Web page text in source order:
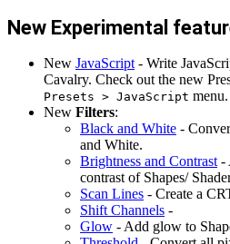
New Experimental
New JavaScript - Write
Cavalry. Check out the new
Presets > JavaScript menu.
New Filters:
Black and White -
and White.
Brightness and Contrast -
contrast of Shapes/
Scan Lines - Create a
Shift Channels -
Glow - Add glow to